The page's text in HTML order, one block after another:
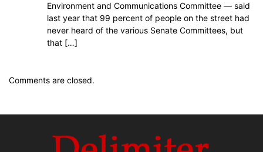
Environment and Communications Committee — said
last year that 99 percent of people on the street had
never heard of the various Senate Committees, but
that […]
Comments are closed.